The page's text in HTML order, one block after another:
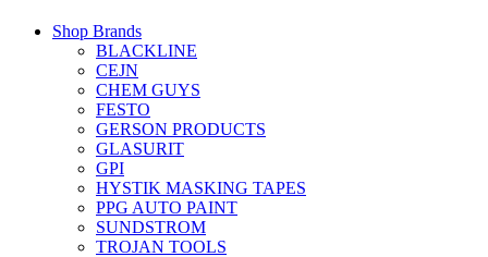
Shop Brands
BLACKLINE
CEJN
CHEM GUYS
FESTO
GERSON PRODUCTS
GLASURIT
GPI
HYSTIK MASKING TAPES
PPG AUTO PAINT
SUNDSTROM
TROJAN TOOLS